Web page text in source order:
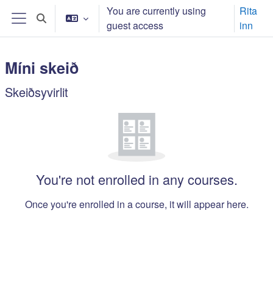
Far til høvuðsinnihald
Side panel
Toggle search input
You are currently using
guest access
Rita
inn
Míni skeið
Main content blocks
Leyp um Skeiðsyvirlit
Skeiðsyvirlit
You're not enrolled in any courses.
Once you're enrolled in a course, it will appear here.